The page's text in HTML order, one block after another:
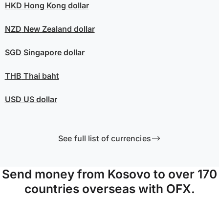
HKD Hong Kong dollar
NZD New Zealand dollar
SGD Singapore dollar
THB Thai baht
USD US dollar
See full list of currencies
Send money from Kosovo to over 170
countries overseas with OFX.